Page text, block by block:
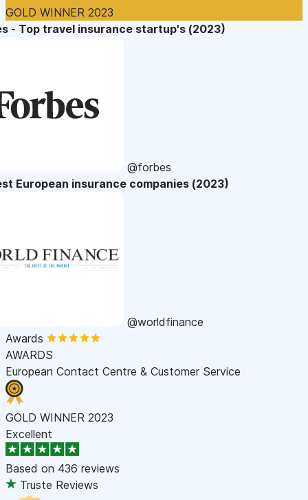
GOLD WINNER 2023
- Top travel insurance startup's (2023)
@forbes
European insurance companies (2023)
@worldfinance
Awards
AWARDS
European Contact Centre & Customer Service
GOLD WINNER 2023
Excellent
Based on 436 reviews
Truste Reviews